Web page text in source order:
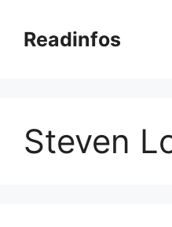
contentReadinfos
Steven